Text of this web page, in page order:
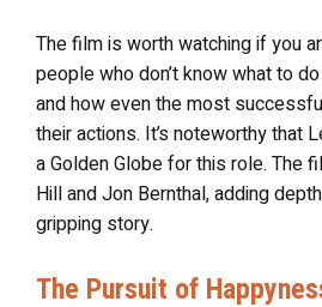
The film is worth watching if you
people who don’t know what to
and how even the most
their actions. It’s noteworthy that
a Golden Globe for this role. The
Hill and Jon Bernthal, adding
gripping story.
The Pursuit of